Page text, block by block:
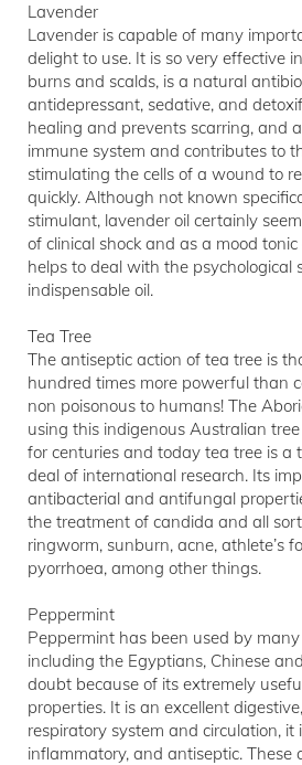
Lavender
Lavender is capable of many
delight to use. It is so very effective
burns and scalds, is a natural
antidepressant, sedative, and
healing and prevents scarring, and
immune system and contributes to
stimulating the cells of a wound to
quickly. Although not known
stimulant, lavender oil certainly
of clinical shock and as a mood
helps to deal with the psychological
indispensable oil.
Tea Tree
The antiseptic action of tea tree is
hundred times more powerful than
non poisonous to humans! The
using this indigenous Australian
for centuries and today tea tree is a
deal of international research. Its
antibacterial and antifungal
the treatment of candida and all
ringworm, sunburn, acne, athlete’s
pyorrhoea, among other things.
Peppermint
Peppermint has been used by
including the Egyptians, Chinese
doubt because of its extremely
properties. It is an excellent
respiratory system and circulation, it
inflammatory, and antiseptic. These